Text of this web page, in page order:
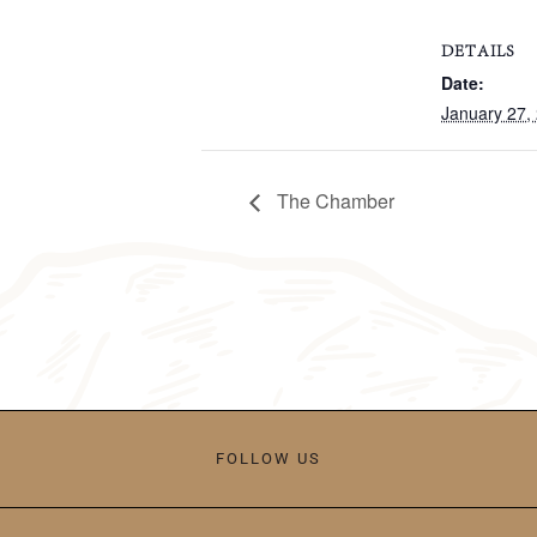
DETAILS
Date:
January 27,
The Chamber
FOLLOW US